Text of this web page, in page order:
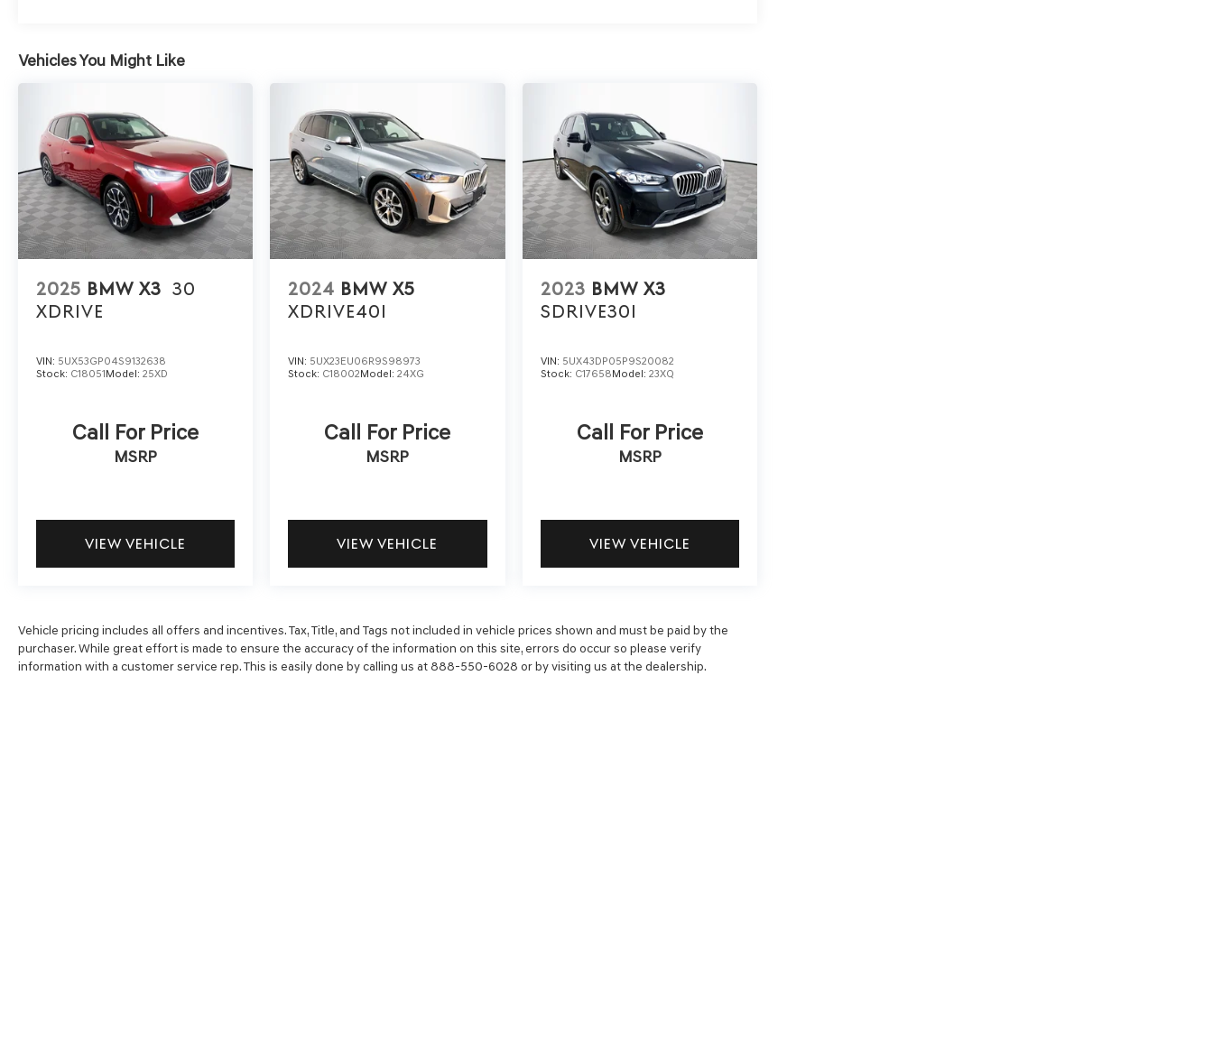
online as it is on the lot, and we will validate our
pricing 100% of the time. We also offer very
flexible financing options. We stand behind our
cars. All of our used cars are Quality Certified
and come with a free vehicle history and safety
recall report, and a 72-Hour Money-Back
Guarantee. Certain vehicles may have
unrepaired safety recalls. We'll buy your car
even if you don't buy ours. Our fast, free
appraisal process along with our partnership
with Kelly Blue Book’s Trade-In Buying Center
will write you a check for your automobile or we
will! Either cash offer is good for seven days.
Vehicles You Might Like
2025 BMW X3 30
XDRIVE
VIN: 5UX53GP04S9132638
Stock: C18051Model: 25XD
Call For Price
MSRP
VIEW VEHICLE
2024 BMW X5
XDRIVE40I
VIN: 5UX23EU06R9S98973
Stock: C18002Model:24XG
Call For Price
MSRP
VIEW VEHICLE
2023 BMW X3
SDRIVE30I
VIN: 5UX43DP05P9S20082
Stock: C17658Model: 23XQ
Call For Price
MSRP
VIEW VEHICLE
Vehicle pricing includes all offers and incentives. Tax, Title, and Tags not included in vehicle prices shown and must be paid by the
purchaser. While great effort is made to ensure the accuracy of the information on this site, errors do occur so please verify
information with a customer service rep. This is easily done by calling us at 888-550-6028 or by visiting us at the dealership.